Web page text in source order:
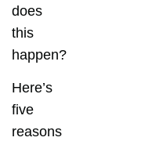
does
this
happen?
Here’s
five
reasons